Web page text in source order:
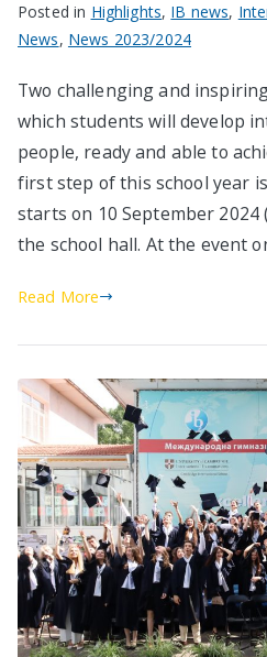
Posted in Highlights, IB news,
News, News 2023/2024
Two challenging and
which students will develop
people, ready and able to
first step of this school year
starts on 10 September 2024
the school hall. At the event
Read More